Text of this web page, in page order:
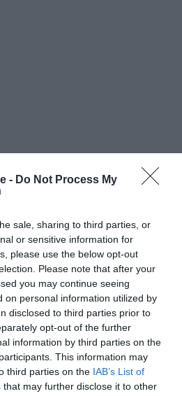
- Do Not Process My
sale, sharing to third parties, or
or sensitive information for
please use the below opt-out
Please note that after your
you may continue seeing
on personal information utilized by
disclosed to third parties prior to
opt-out of the further
information by third parties on the
This information may
third parties on the IAB’s List of
that may further disclose it to other